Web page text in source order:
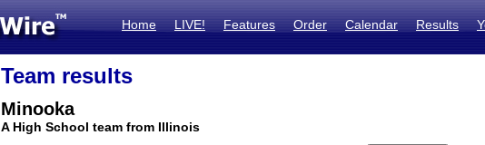
Home LIVE! Features Order Calendar Results
Team results
Minooka
A High School team from Illinois